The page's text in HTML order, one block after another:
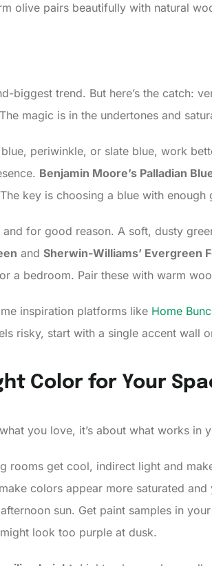
olive pairs beautifully with natural
biggest trend. But here’s the catch:
magic is in the undertones and
periwinkle, or slate blue, work
Benjamin Moore’s Palladian
key is choosing a blue with enough
and for good reason. A soft, dusty
and Sherwin-Williams’ Evergreen
a bedroom. Pair these with warm
inspiration platforms like Home
risky, start with a single accent wall
Color for Your
you love, it’s about what works in
rooms get cool, indirect light and
colors appear more saturated
sun. Get paint samples in
look too purple at dusk.